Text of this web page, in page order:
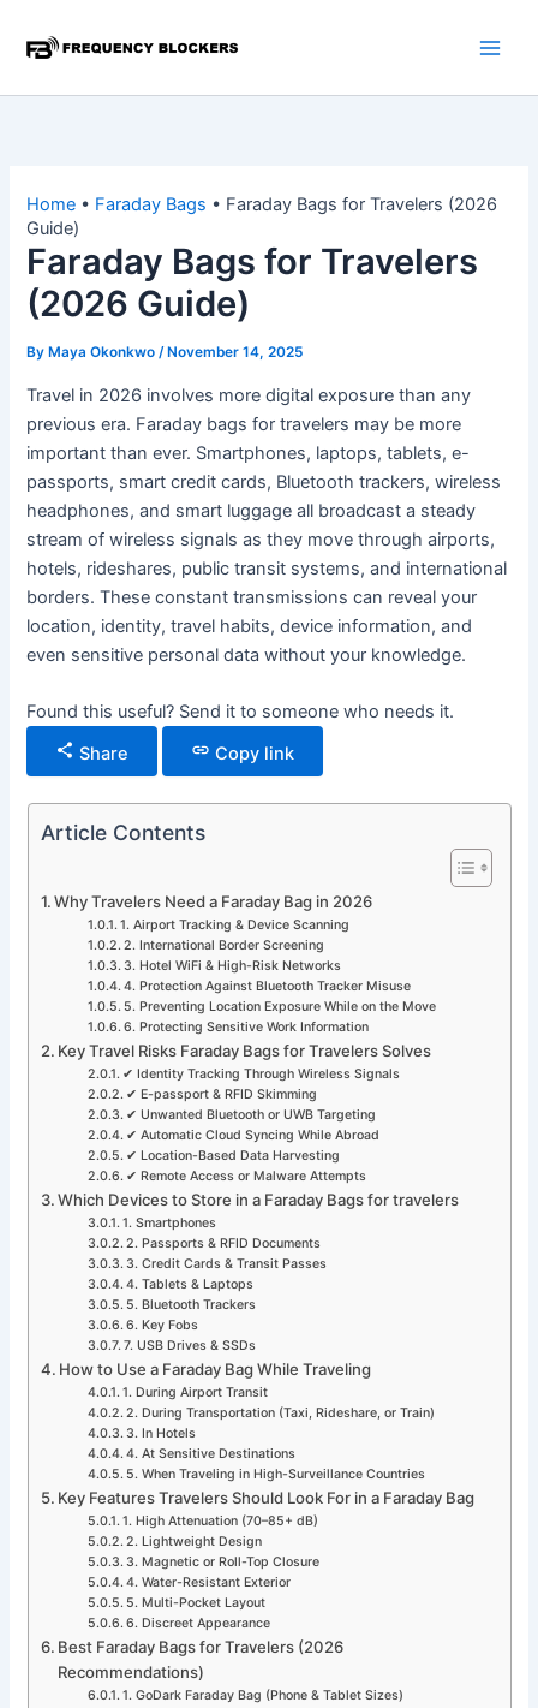
Home • Faraday Bags • Faraday Bags for Travelers (2026
Guide)
Faraday Bags for Travelers
(2026 Guide)
By Maya Okonkwo/ November 14, 2025
Travel in 2026 involves more digital exposure than any
previous era. Faraday bags for travelers may be more
important than ever. Smartphones, laptops, tablets, e-
passports, smart credit cards, Bluetooth trackers, wireless
headphones, and smart luggage all broadcast a steady
stream of wireless signals as they move through airports,
hotels, rideshares, public transit systems, and international
borders. These constant transmissions can reveal your
location, identity, travel habits, device information, and
even sensitive personal data without your knowledge.
Found this useful? Send it to someone who needs it.
Share
Copy link
Article Contents
Why Travelers Need a Faraday Bag in 2026
1. Airport Tracking & Device Scanning
2. International Border Screening
3. Hotel WiFi & High-Risk Networks
4. Protection Against Bluetooth Tracker Misuse
5. Preventing Location Exposure While on the Move
6. Protecting Sensitive Work Information
Key Travel Risks Faraday Bags for Travelers Solves
✔ Identity Tracking Through Wireless Signals
✔ E-passport & RFID Skimming
✔ Unwanted Bluetooth or UWB Targeting
✔ Automatic Cloud Syncing While Abroad
✔ Location-Based Data Harvesting
✔ Remote Access or Malware Attempts
Which Devices to Store in a Faraday Bags for travelers
1. Smartphones
2. Passports & RFID Documents
3. Credit Cards & Transit Passes
4. Tablets & Laptops
5. Bluetooth Trackers
6. Key Fobs
7. USB Drives & SSDs
How to Use a Faraday Bag While Traveling
1. During Airport Transit
2. During Transportation (Taxi, Rideshare, or Train)
3. In Hotels
4. At Sensitive Destinations
5. When Traveling in High-Surveillance Countries
Key Features Travelers Should Look For in a Faraday Bag
1. High Attenuation (70–85+ dB)
2. Lightweight Design
3. Magnetic or Roll-Top Closure
4. Water-Resistant Exterior
5. Multi-Pocket Layout
6. Discreet Appearance
Best Faraday Bags for Travelers (2026
Recommendations)
1. GoDark Faraday Bag (Phone & Tablet Sizes)